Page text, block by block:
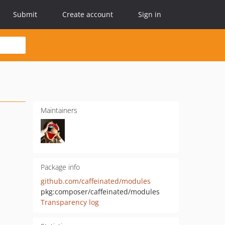
Submit Create account Sign in
Maintainers
Package info
github.com/caffeinated/modules
pkg:composer/caffeinated/modules
Transparency log